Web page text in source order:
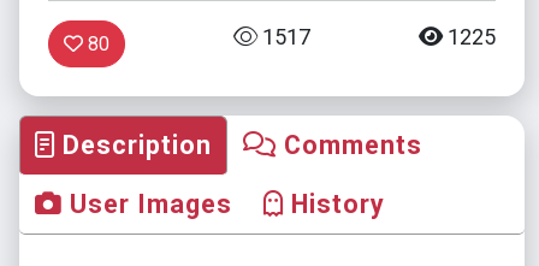
80 1517 1225
Description
Comments
User Images
History